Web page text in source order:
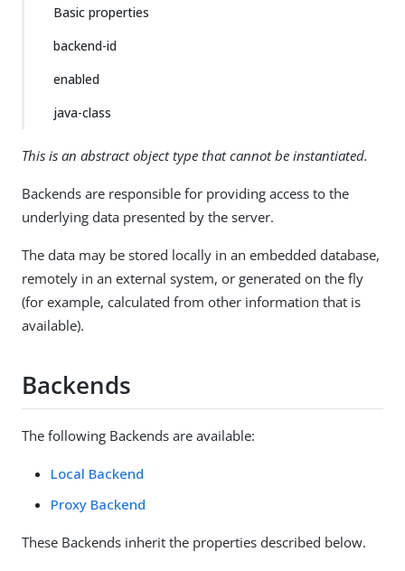
Basic properties
backend-id
enabled
java-class
This is an abstract object type that cannot be instantiated.
Backends are responsible for providing access to the
underlying data presented by the server.
The data may be stored locally in an embedded database,
remotely in an external system, or generated on the fly
(for example, calculated from other information that is
available).
Backends
The following Backends are available:
Local Backend
Proxy Backend
These Backends inherit the properties described below.